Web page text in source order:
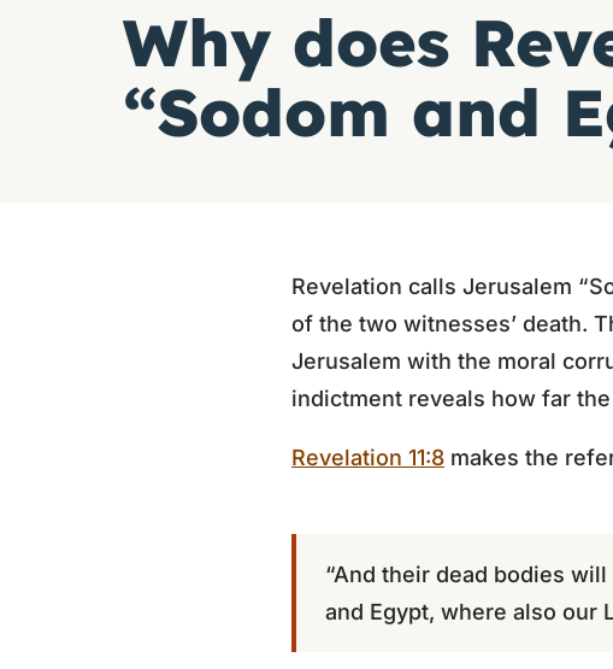
Why does
“Sodom and
Revelation calls Jerusalem
of the two witnesses’ death.
Jerusalem with the moral
indictment reveals how far
Revelation 11:8 makes the
“And their dead bodies
and Egypt, where also our